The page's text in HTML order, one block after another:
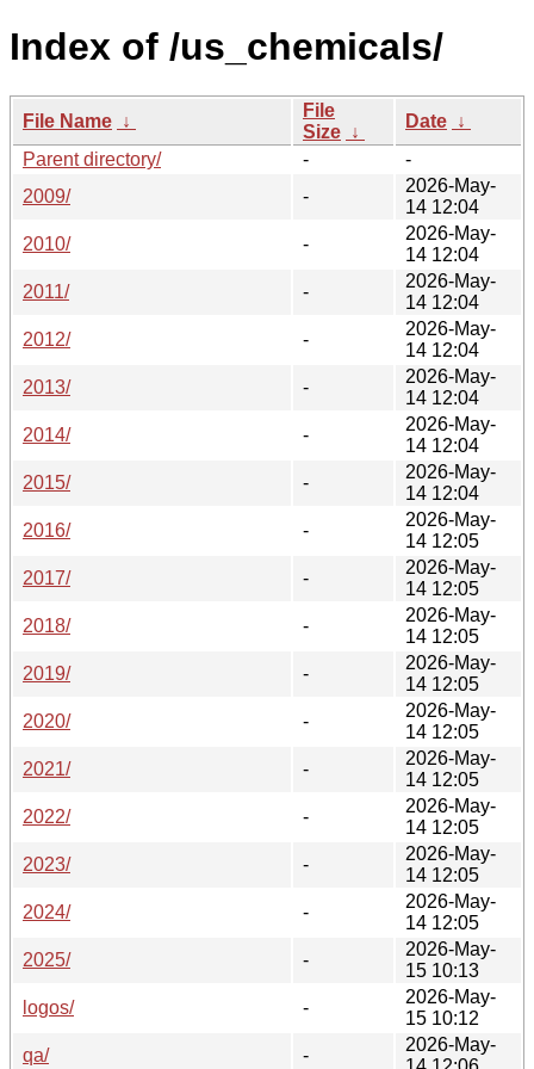
Index of /us_chemicals/
File Name ↓
File
Size ↓
Date ↓
Parent directory/
-
-
2009/
-
2026-May-
14 12:04
2010/
-
2026-May-
14 12:04
2011/
-
2026-May-
14 12:04
2012/
-
2026-May-
14 12:04
2013/
-
2026-May-
14 12:04
2014/
-
2026-May-
14 12:04
2015/
-
2026-May-
14 12:04
2016/
-
2026-May-
14 12:05
2017/
-
2026-May-
14 12:05
2018/
-
2026-May-
14 12:05
2019/
-
2026-May-
14 12:05
2020/
-
2026-May-
14 12:05
2021/
-
2026-May-
14 12:05
2022/
-
2026-May-
14 12:05
2023/
-
2026-May-
14 12:05
2024/
-
2026-May-
14 12:05
2025/
-
2026-May-
15 10:13
logos/
-
2026-May-
15 10:12
qa/
-
2026-May-